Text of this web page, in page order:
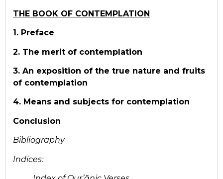
THE BOOK OF CONTEMPLATION
1. Preface
2. The merit of contemplation
3. An exposition of the true nature and fruits
of contemplation
4. Means and subjects for contemplation
Conclusion
Bibliography
Indices: